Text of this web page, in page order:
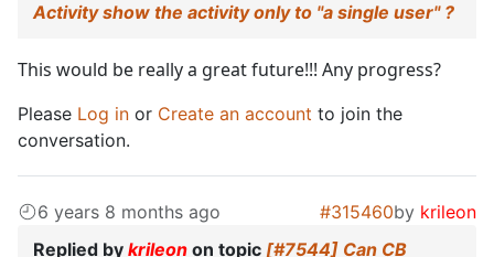
Activity show the activity only to "a single user" ?
This would be really a great future!!! Any progress?
Please Log in or Create an account to join the
conversation.
6 years 8 months ago #315460by krileon
Replied by krileon on topic [#7544] Can CB